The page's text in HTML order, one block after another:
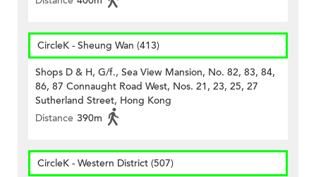
CircleK - Sheung Wan (413)
Shops D & H, G/f., Sea View Mansion, No. 82, 83, 84,
86, 87 Connaught Road West, Nos. 21, 23, 25, 27
Sutherland Street, Hong Kong
Distance 390m
CircleK - Western District (507)